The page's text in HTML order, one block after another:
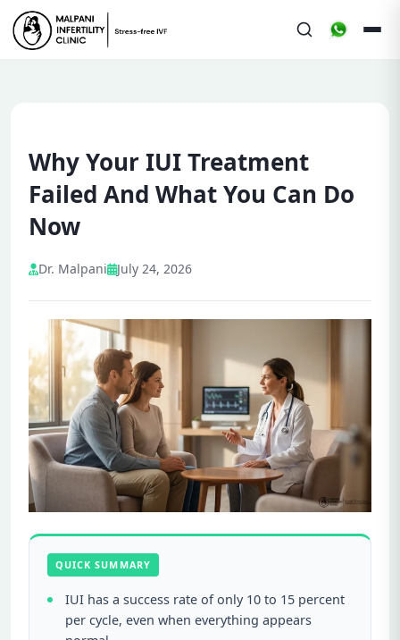
Why Your IUI Treatment
Failed And What You Can Do
Now
Dr. Malpani July 24, 2026
QUICK SUMMARY
IUI has a success rate of only 10 to 15 percent
per cycle, even when everything appears